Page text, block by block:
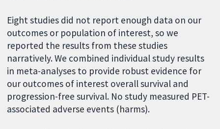
Eight studies did not report enough data on our
outcomes or population of interest, so we
reported the results from these studies
narratively. We combined individual study results
in meta-analyses to provide robust evidence for
our outcomes of interest overall survival and
progression-free survival. No study measured PET-
associated adverse events (harms).